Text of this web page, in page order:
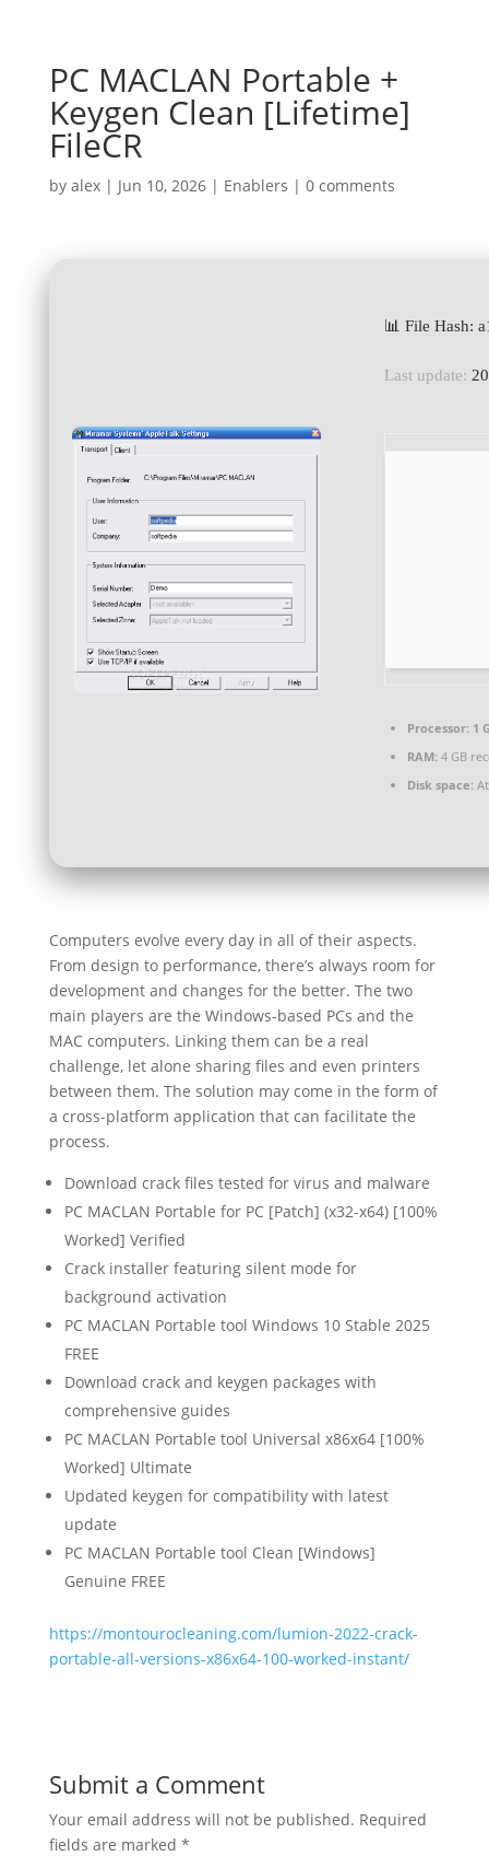
PC MACLAN Portable +
Keygen Clean [Lifetime]
FileCR
by alex| Jun 10, 2026| Enablers | 0 comments
📊 File Hash:
Last update:
Processor:1
RAM:4 GB
Disk space:At
Computers evolve every day in all of their aspects.
From design to performance, there’s always room for
development and changes for the better. The two
main players are the Windows-based PCs and the
MAC computers. Linking them can be a real
challenge, let alone sharing files and even printers
between them. The solution may come in the form of
a cross-platform application that can facilitate the
process.
Download crack files tested for virus and malware
PC MACLAN Portable for PC [Patch] (x32-x64) [100%
Worked] Verified
Crack installer featuring silent mode for
background activation
PC MACLAN Portable tool Windows 10 Stable 2025
FREE
Download crack and keygen packages with
comprehensive guides
PC MACLAN Portable tool Universal x86x64 [100%
Worked] Ultimate
Updated keygen for compatibility with latest
update
PC MACLAN Portable tool Clean [Windows]
Genuine FREE
https://montourocleaning.com/lumion-2022-crack-
portable-all-versions-x86x64-100-worked-instant/
Submit a Comment
Your email address will not be published. Required
fields are marked *